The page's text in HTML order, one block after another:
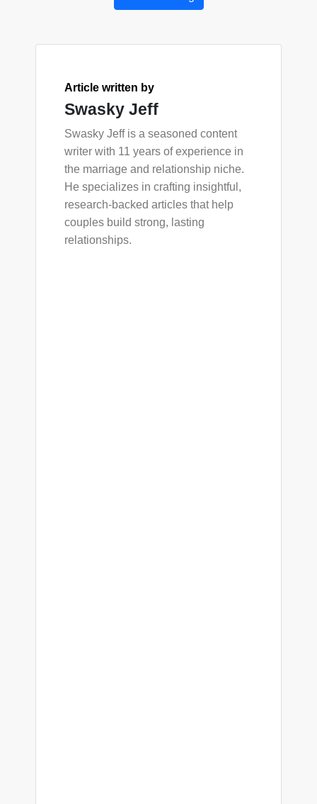
Article written by
Swasky Jeff
Swasky Jeff is a seasoned content
writer with 11 years of experience in
the marriage and relationship niche.
He specializes in crafting insightful,
research-backed articles that help
couples build strong, lasting
relationships.